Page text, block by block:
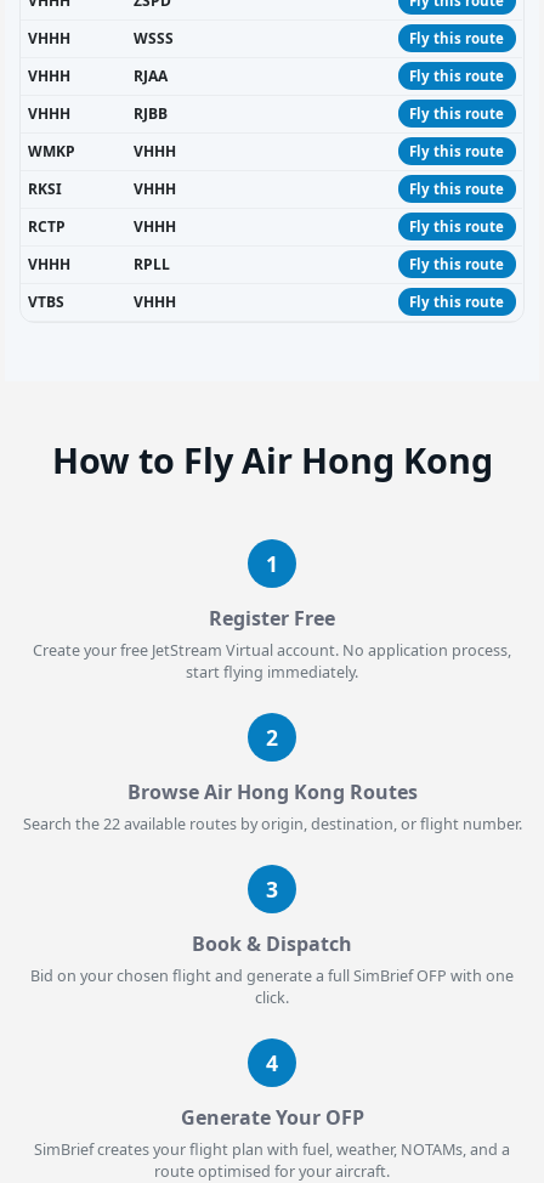
VHHH WSSS Fly this route
VHHH RJAA Fly this route
VHHH RJBB Fly this route
WMKP VHHH Fly this route
RKSI VHHH Fly this route
RCTP VHHH Fly this route
VHHH RPLL Fly this route
VTBS VHHH Fly this route
How to Fly Air Hong Kong
1
Register Free
Create your free JetStream Virtual account. No application process,
start flying immediately.
2
Browse Air Hong Kong Routes
Search the 22 available routes by origin, destination, or flight number.
3
Book & Dispatch
Bid on your chosen flight and generate a full SimBrief OFP with one
click.
4
Generate Your OFP
SimBrief creates your flight plan with fuel, weather, NOTAMs, and a
route optimised for your aircraft.